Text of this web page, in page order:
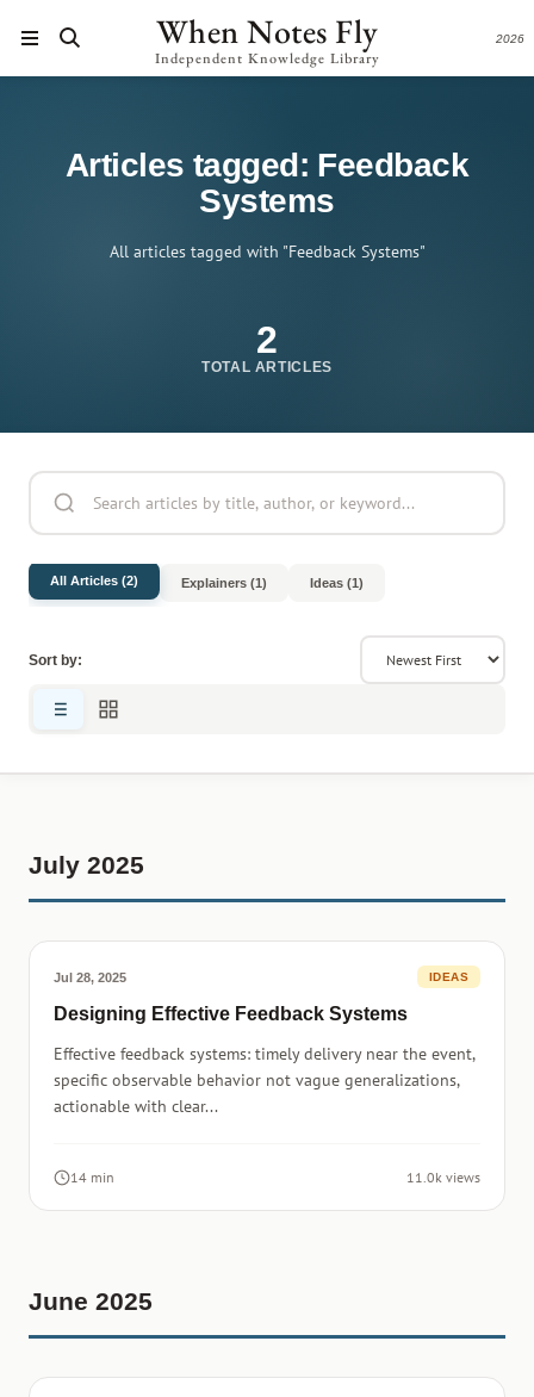
When Notes Fly
Independent Knowledge Library
2026
Articles tagged: Feedback
Systems
All articles tagged with "Feedback Systems"
2
TOTAL ARTICLES
All Articles (2) Explainers (1) Ideas (1)
Sort by:
July 2025
Jul 28, 2025 IDEAS
Designing Effective Feedback Systems
Effective feedback systems: timely delivery near the event,
specific observable behavior not vague generalizations,
actionable with clear...
14 min 11.0k views
June 2025